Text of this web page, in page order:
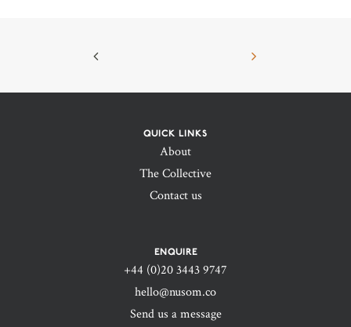
QUICK LINKS
About
The Collective
Contact us
ENQUIRE
+44 (0)20 3443 9747‬
hello@nusom.co
Send us a message